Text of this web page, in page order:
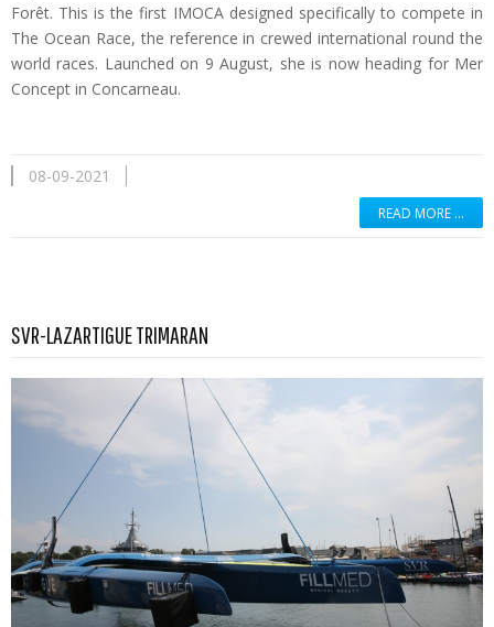
Forêt. This is the first IMOCA designed specifically to compete in
The Ocean Race, the reference in crewed international round the
world races. Launched on 9 August, she is now heading for Mer
Concept in Concarneau.
08-09-2021
READ MORE …
SVR-LAZARTIGUE TRIMARAN